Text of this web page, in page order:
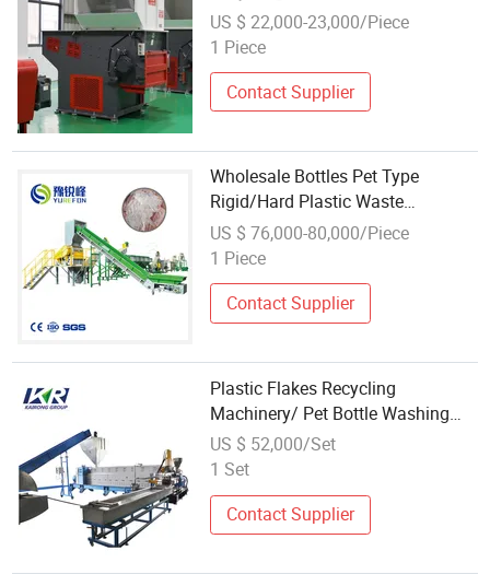
Flake Machine
US $ 22,000-23,000/Piece
1 Piece
Contact Supplier
Wholesale Bottles Pet Type
Rigid/Hard Plastic Waste
Recycling Machine
US $ 76,000-80,000/Piece
1 Piece
Contact Supplier
Plastic Flakes Recycling
Machinery/ Pet Bottle Washing
Pelletizer
US $ 52,000/Set
1 Set
Contact Supplier